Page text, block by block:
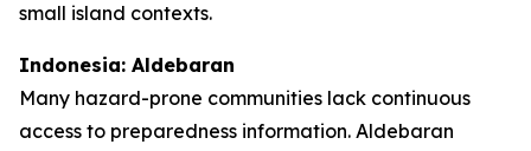
small island contexts.
Indonesia: Aldebaran
Many hazard-prone communities lack continuous
access to preparedness information. Aldebaran